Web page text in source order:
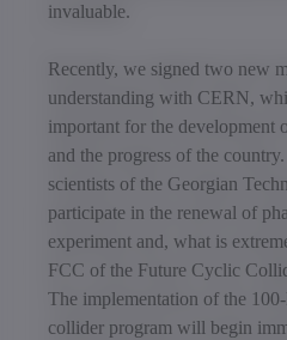
invaluable.
Recently, we signed two new
understanding with CERN,
important for the development
and the progress of the
scientists of the Georgian
participate in the renewal of
experiment and, what is
FCC of the Future Cyclic
The implementation of the
collider program will begin